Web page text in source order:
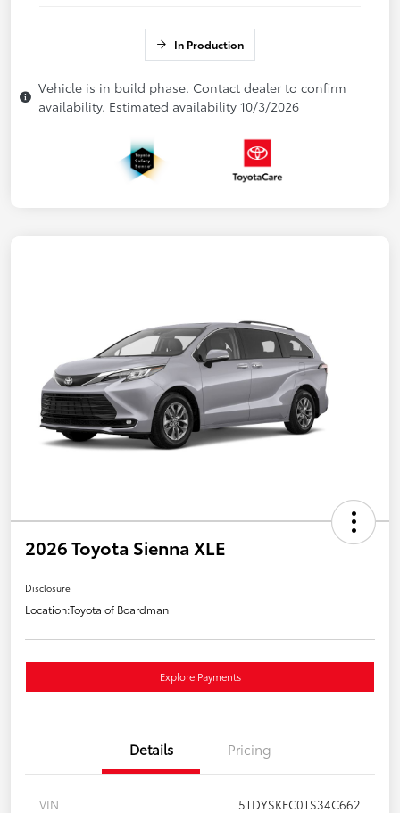
In Production
Vehicle is in build phase. Contact dealer to confirm
availability. Estimated availability 10/3/2026
2026 Toyota Sienna XLE
Disclosure
Location:Toyota of Boardman
Explore Payments
Details Pricing
VIN
5TDYSKFC0TS34C662